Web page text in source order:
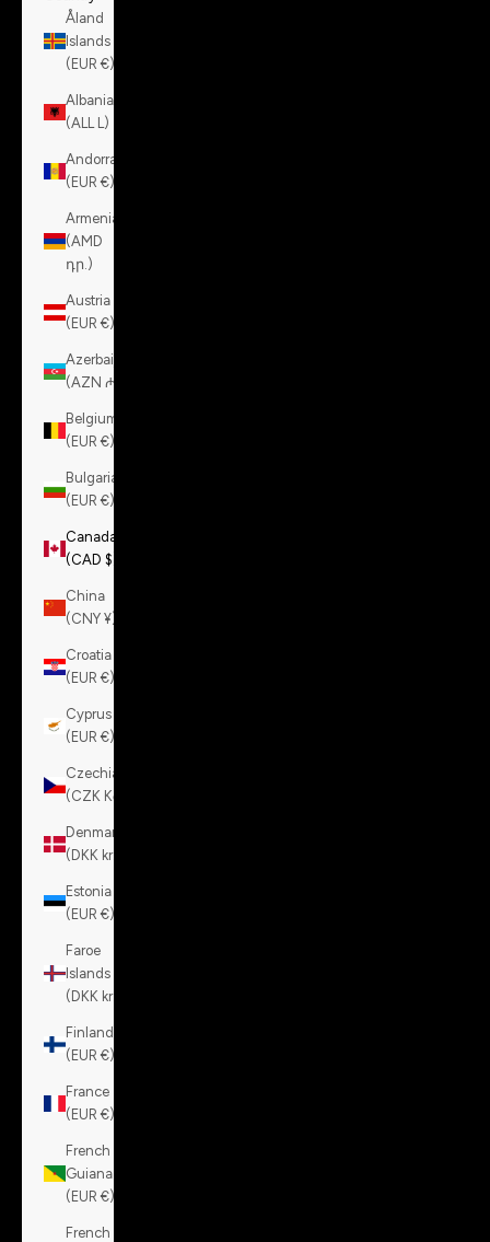
Åland
Islands
(EUR €)
Albania
(ALL L)
Andorra
(EUR €)
Armenia
(AMD
դր.)
Austria
(EUR €)
Azerbaijan
(AZN ₼)
Belgium
(EUR €)
Bulgaria
(EUR €)
Canada
(CAD $)
China
(CNY ¥)
Croatia
(EUR €)
Cyprus
(EUR €)
Czechia
(CZK Kč)
Denmark
(DKK kr.)
Estonia
(EUR €)
Faroe
Islands
(DKK kr.)
Finland
(EUR €)
France
(EUR €)
French
Guiana
(EUR €)
French